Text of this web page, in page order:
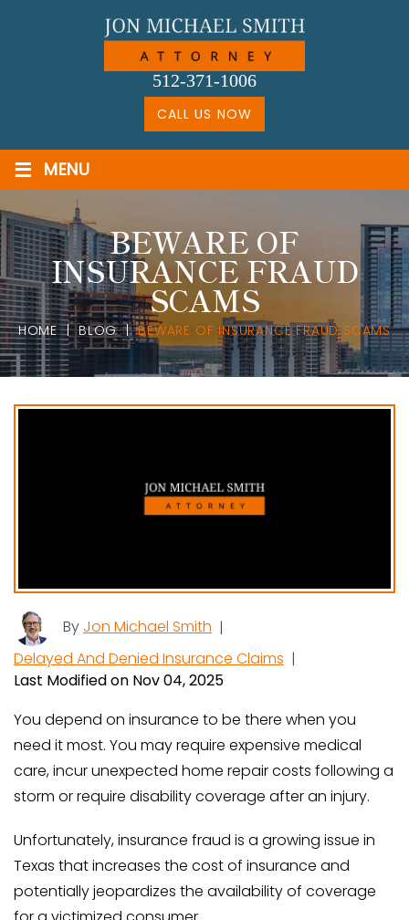
512-371-1006
CALL US NOW
≡ MENU
BEWARE OF
INSURANCE FRAUD
SCAMS
HOME|BLOG|BEWARE OF INSURANCE FRAUD SCAMS
By Jon Michael Smith |
Delayed And Denied Insurance Claims |
Last Modified on Nov 04, 2025
You depend on insurance to be there when you
need it most. You may require expensive medical
care, incur unexpected home repair costs following a
storm or require disability coverage after an injury.
Unfortunately, insurance fraud is a growing issue in
Texas that increases the cost of insurance and
potentially jeopardizes the availability of coverage